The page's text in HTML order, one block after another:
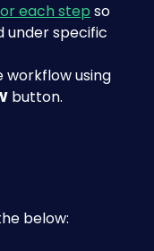
each step so
under specific
using
button.
below: